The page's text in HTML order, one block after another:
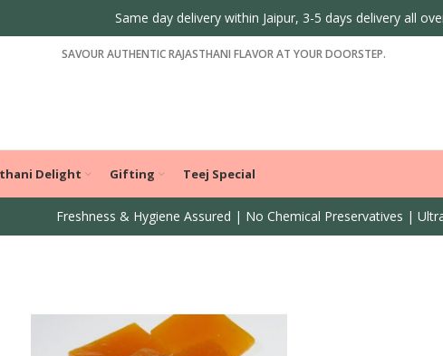
SAVOUR AUTHENTIC RAJASTHANI FLAVOR AT YOUR DOORSTEP.
Delight Gifting Teej Special
Freshness & Hygiene Assured | No Chemical Preservatives |
Same day delivery within Jaipur, 3-5 days delivery all